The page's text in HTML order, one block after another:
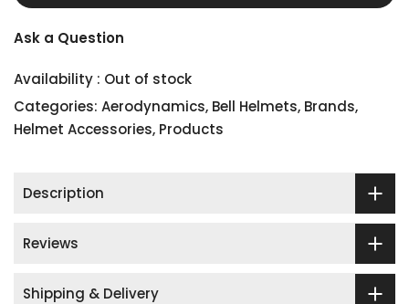
Ask a Question
Availability : Out of stock
Categories: Aerodynamics, Bell Helmets, Brands,
Helmet Accessories, Products
Description
Reviews
Shipping & Delivery